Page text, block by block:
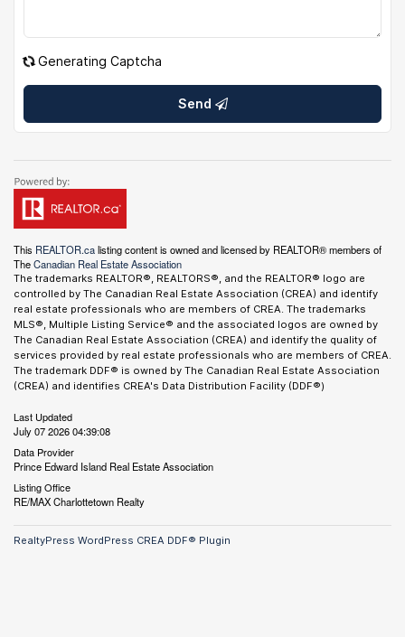
Generating Captcha
Send
This REALTOR.calisting content is owned and licensed by REALTOR® members of
TheCanadian Real Estate Association
The trademarks REALTOR®, REALTORS®, and the REALTOR® logo are
controlled by The Canadian Real Estate Association (CREA) and identify
real estate professionals who are members of CREA. The trademarks
MLS®, Multiple Listing Service® and the associated logos are owned by
The Canadian Real Estate Association (CREA) and identify the quality of
services provided by real estate professionals who are members of CREA.
The trademark DDF® is owned by The Canadian Real Estate Association
(CREA) and identifies CREA's Data Distribution Facility (DDF®)
Last Updated
July 07 2026 04:39:08
Data Provider
Prince Edward Island Real Estate Association
Listing Office
RE/MAX Charlottetown Realty
RealtyPress WordPress CREA DDF® Plugin